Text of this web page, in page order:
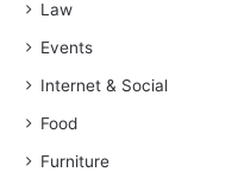
Law
Events
Internet & Social
Food
Furniture